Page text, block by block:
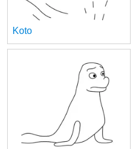
Koto